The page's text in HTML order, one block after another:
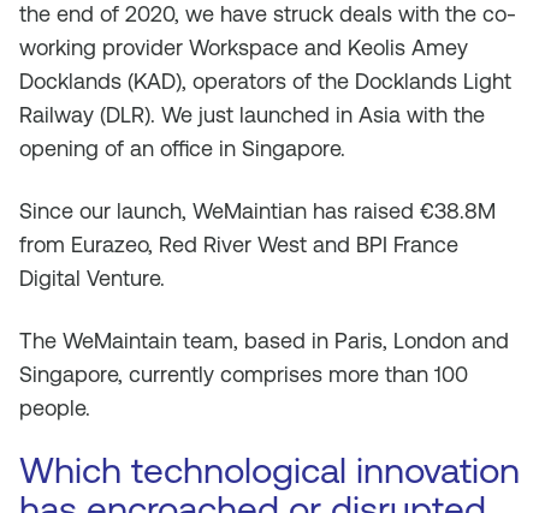
the end of 2020, we have struck deals with the co-
working provider Workspace and Keolis Amey
Docklands (KAD), operators of the Docklands Light
Railway (DLR). We just launched in Asia with the
opening of an office in Singapore.
Since our launch, WeMaintian has raised €38.8M
from Eurazeo, Red River West and BPI France
Digital Venture.
The WeMaintain team, based in Paris, London and
Singapore, currently comprises more than 100
people.
Which technological innovation